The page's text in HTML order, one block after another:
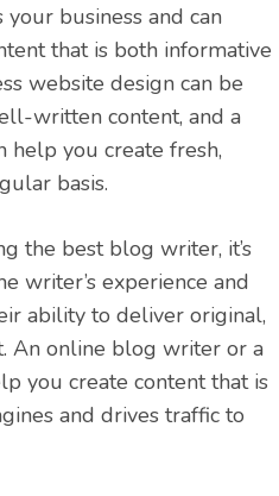
business and can
that is both informative
website design can be
written content, and a
help you create fresh,
basis.
the best blog writer, it’s
writer’s experience and
ability to deliver original,
An online blog writer or a
you create content that is
and drives traffic to